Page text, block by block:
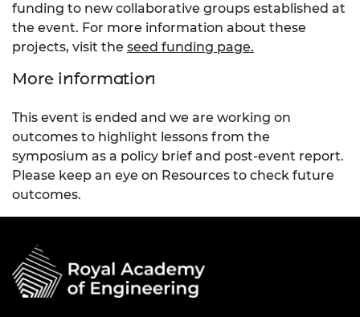
funding to new collaborative groups established at
the event. For more information about these
projects, visit the seed funding page.
More information
This event is ended and we are working on
outcomes to highlight lessons from the
symposium as a policy brief and post-event report.
Please keep an eye on Resources to check future
outcomes.